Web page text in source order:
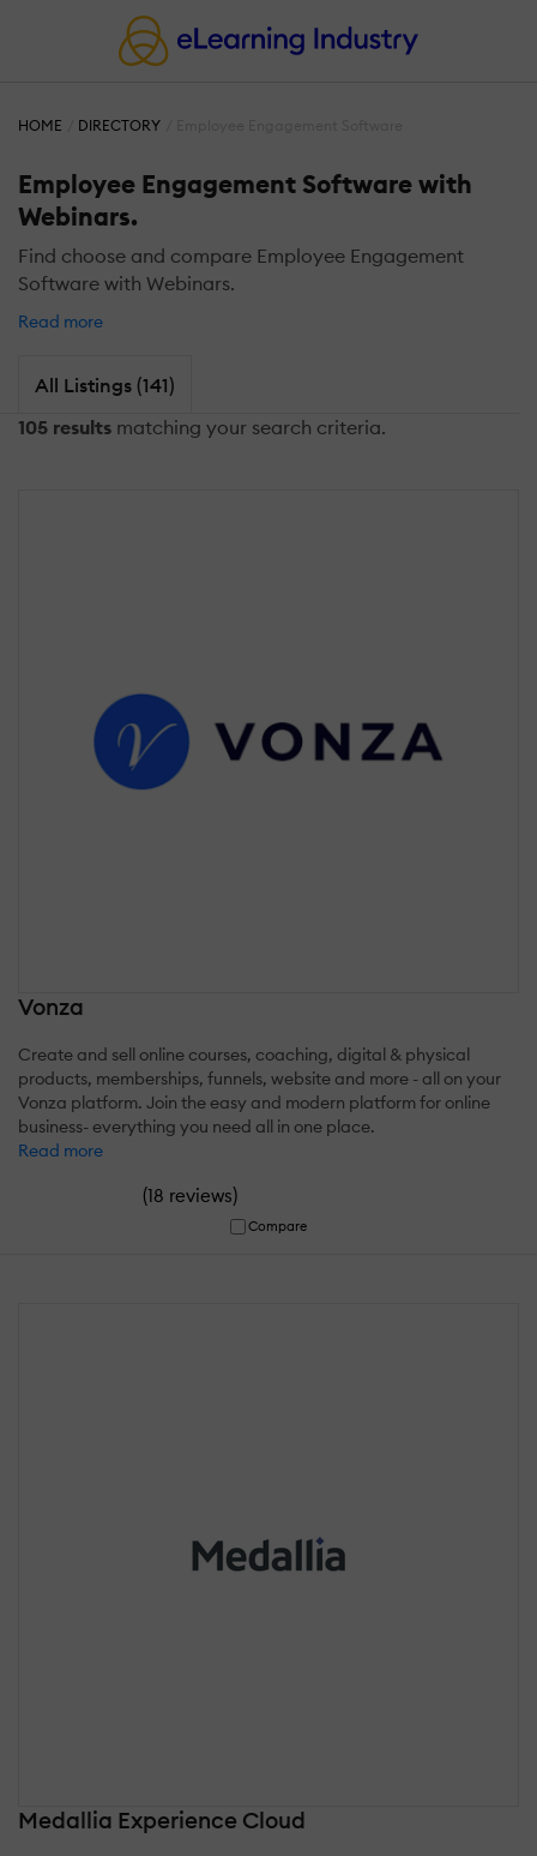
HOME DIRECTORY
Employee Engagement Software with
Webinars.
Find choose and compare Employee Engagement
Software with Webinars.
Read more
All Listings (141)
105 results matching your search criteria.
Vonza
Create and sell online courses, coaching, digital & physical
products, memberships, funnels, website and more - all on your
Vonza platform. Join the easy and modern platform for online
business- everything you need all in one place.
Read more
(18 reviews)
Compare
Medallia Experience Cloud